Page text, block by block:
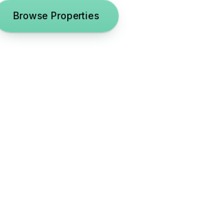
Browse Properties